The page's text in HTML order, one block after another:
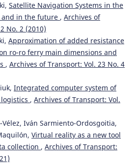
Stock with DC Motors as a
of Rail Transport in
Entering EU in 2004—Selected
Observed in Poland and Croatia
for Ukraine. Sustainability
Satellite Navigation Systems in the
in the future , Archives of
No. 2 (2010)
Approximation of added resistance
ro-ro ferry main dimensions and
, Archives of Transport: Vol. 23 No. 4
Integrated computer system of
, Archives of Transport: Vol.
Iván Sarmiento-Ordosgoitia,
Virtual reality as a new tool
collection , Archives of Transport: